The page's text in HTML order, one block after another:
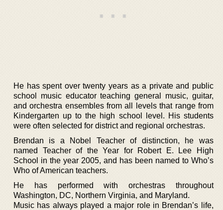
He has spent over twenty years as a private and public
school music educator teaching general music, guitar,
and orchestra ensembles from all levels that range from
Kindergarten up to the high school level. His students
were often selected for district and regional orchestras.
Brendan is a Nobel Teacher of distinction, he was
named Teacher of the Year for Robert E. Lee High
School in the year 2005, and has been named to Who’s
Who of American teachers.
He has performed with orchestras throughout
Washington, DC, Northern Virginia, and Maryland.
Music has always played a major role in Brendan’s life,